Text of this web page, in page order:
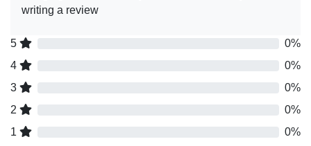
writing a review
5
0%
4
0%
3
0%
2
0%
1
0%